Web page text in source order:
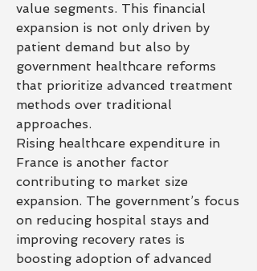
value segments. This financial
expansion is not only driven by
patient demand but also by
government healthcare reforms
that prioritize advanced treatment
methods over traditional
approaches.
Rising healthcare expenditure in
France is another factor
contributing to market size
expansion. The government’s focus
on reducing hospital stays and
improving recovery rates is
boosting adoption of advanced